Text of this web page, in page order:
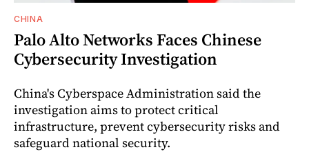
CHINA
Palo Alto Networks Faces Chinese
Cybersecurity Investigation
China's Cyberspace Administration said the
investigation aims to protect critical
infrastructure, prevent cybersecurity risks and
safeguard national security.